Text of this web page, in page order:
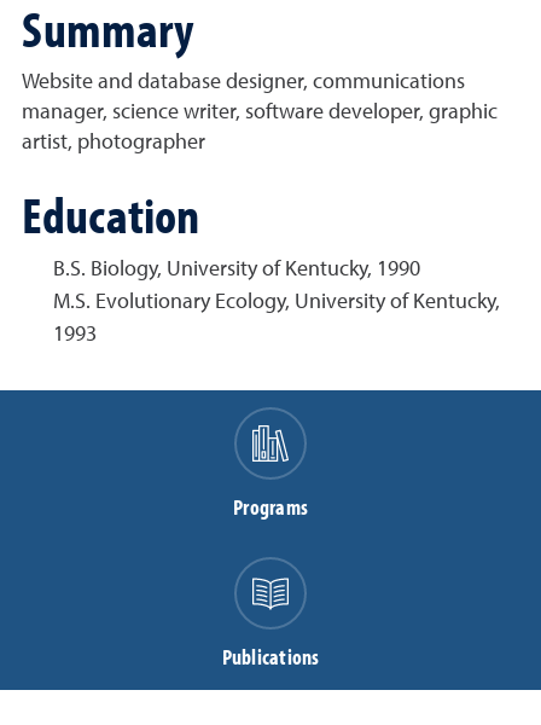
Summary
Website and database designer, communications
manager, science writer, software developer, graphic
artist, photographer
Education
B.S. Biology, University of Kentucky, 1990
M.S. Evolutionary Ecology, University of Kentucky,
1993
Programs
Publications